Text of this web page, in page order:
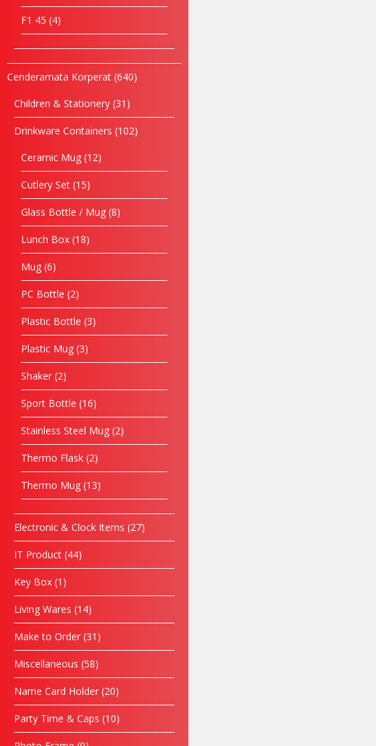
F1 45 4
Cenderamata Korperat 640
Children & Stationery 31
Drinkware Containers 102
Ceramic Mug 12
Cutlery Set 15
Glass Bottle / Mug 8
Lunch Box 18
Mug 6
PC Bottle 2
Plastic Bottle 3
Plastic Mug 3
Shaker 2
Sport Bottle 16
Stainless Steel Mug 2
Thermo Flask 2
Thermo Mug 13
Electronic & Clock Items 27
IT Product 44
Key Box 1
Living Wares 14
Make to Order 31
Miscellaneous 58
Name Card Holder 20
Party Time & Caps 10